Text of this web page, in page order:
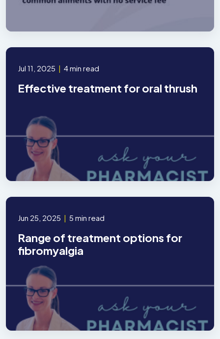
Jul 11, 2025 | 4 min read
Effective treatment for oral thrush
Jun 25, 2025 | 5 min read
Range of treatment options for
fibromyalgia